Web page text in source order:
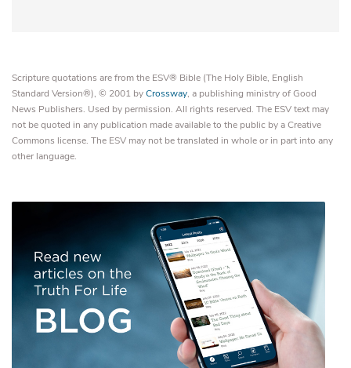
Scripture quotations are from the ESV® Bible (The Holy Bible, English
Standard Version®), © 2001 byCrossway, a publishing ministry of Good
News Publishers. Used by permission. All rights reserved. The ESV text may
not be quoted in any publication made available to the public by a Creative
Commons license. The ESV may not be translated in whole or in part into any
other language.